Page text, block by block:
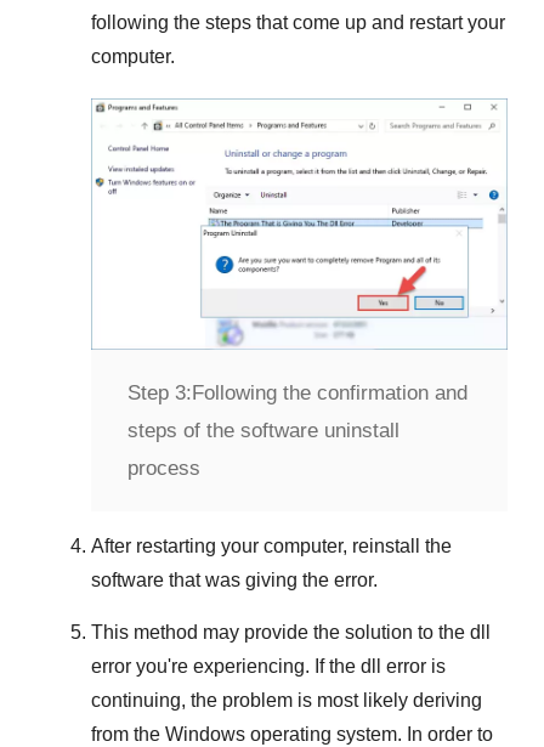
following the steps that come up and restart your
computer.
Step 3:Following the confirmation and
steps of the software uninstall
process
After restarting your computer, reinstall the
software that was giving the error.
This method may provide the solution to the dll
error you're experiencing. If the dll error is
continuing, the problem is most likely deriving
from the Windows operating system. In order to